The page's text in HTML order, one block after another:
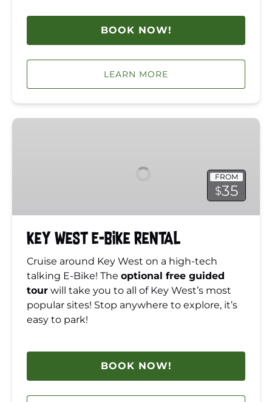
BOOK NOW!
LEARN MORE
Key
FROM
$35
Key West E-Bike Rental
Cruise around Key West on a high-tech
talking E-Bike! The optional free guided
tour will take you to all of Key West’s most
popular sites! Stop anywhere to explore, it’s
easy to park!
BOOK NOW!